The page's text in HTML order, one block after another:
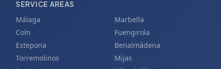
SERVICE AREAS
Málaga
Marbella
Coín
Fuengirola
Estepona
Benalmádena
Torremolinos
Mijas